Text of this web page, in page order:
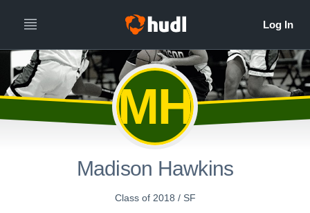
MH
Madison Hawkins
Class of 2018 / SF